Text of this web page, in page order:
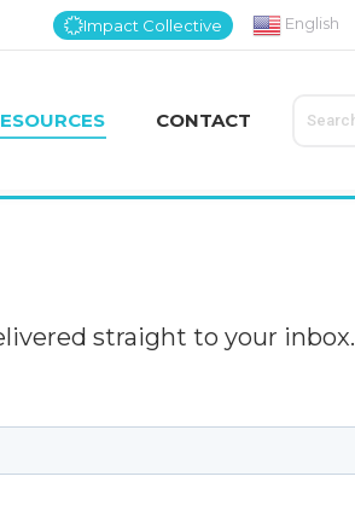
Impact Collective English
CONTACT Search:
straight to your inbox.